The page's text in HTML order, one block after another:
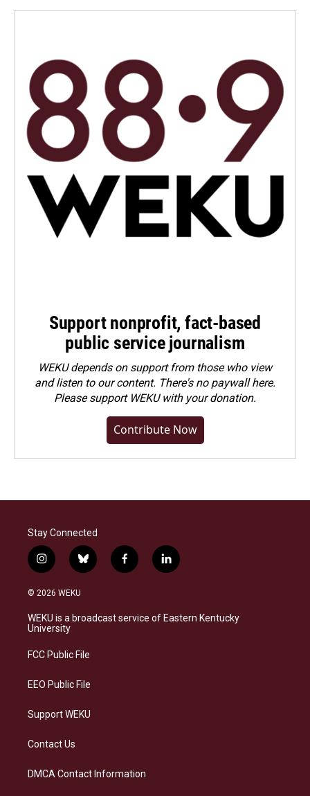
Support nonprofit, fact-based
public service journalism
WEKU depends on support from those who view
and listen to our content. There's no paywall here.
Pleasesupport WEKU with your donation.
Contribute Now
Stay Connected
i
n
s
a
g
a
b
l
s
k
f
a
b
o
l
i
e
d
© 2026 WEKU
WEKU is a broadcast service of Eastern Kentucky
University
FCC Public File
EEO Public File
Support WEKU
Contact Us
DMCA Contact Information